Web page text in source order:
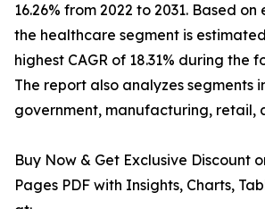
16.26% from 2022 to 2031. Based
the healthcare segment is
highest CAGR of 18.31% during the
The report also analyzes segments
government, manufacturing, retail,
Buy Now & Get Exclusive Discount
Pages PDF with Insights, Charts,